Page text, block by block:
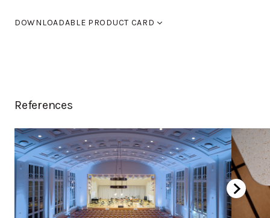
Halkaisija800-1000
Oak laquered
Oak white laquered
Oak, stained black
9006 light grey and RAL 9007 dark grey. You can also
DOWNLOADABLE PRODUCT CARD
References